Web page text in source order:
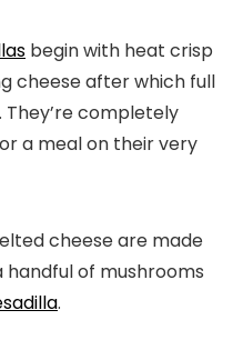
begin with heat crisp
cheese after which full
completely
a meal on their very
cheese are made
handful of mushrooms
.